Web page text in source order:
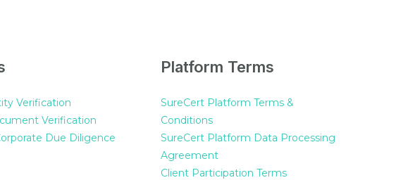
Verification
Verification
Due Diligence
Platform Terms
SureCert Platform Terms &
Conditions
SureCert Platform Data Processing
Agreement
Client Participation Terms